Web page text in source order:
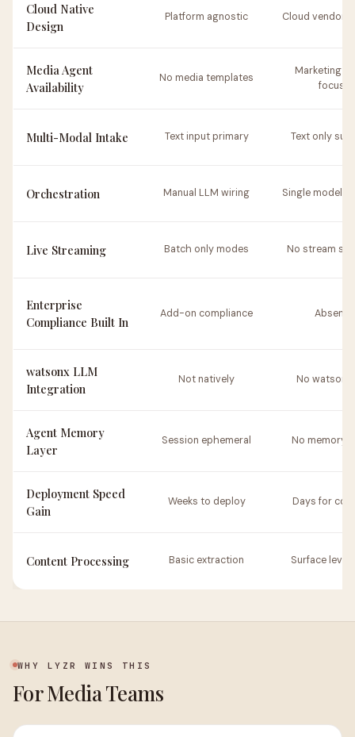
Cloud Native
Design
Platform agnostic Cloud vendor
Media Agent
Availability
No media templates
Marketing
focus
Multi-Modal Intake Text input primary Text only
Orchestration Manual LLM wiring Single model
Live Streaming Batch only modes No stream
Enterprise
Compliance Built In
Add-on compliance Absent
watsonx LLM
Integration
Not natively No watsonx
Agent Memory
Layer
Session ephemeral No memory
Deployment Speed
Gain
Weeks to deploy Days for
Content Processing Basic extraction Surface level
WHY LYZR WINS THIS
For Media Teams